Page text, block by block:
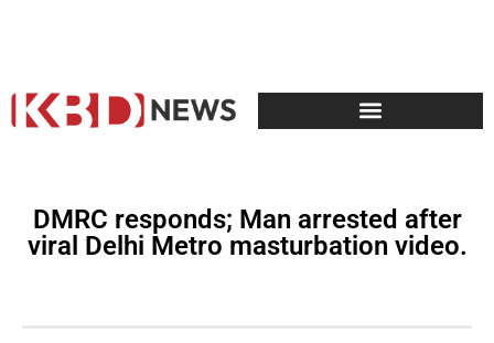
DMRC responds; Man arrested after
viral Delhi Metro masturbation video.